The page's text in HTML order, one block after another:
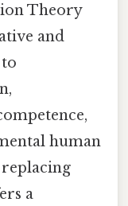
Theory
and
human
a